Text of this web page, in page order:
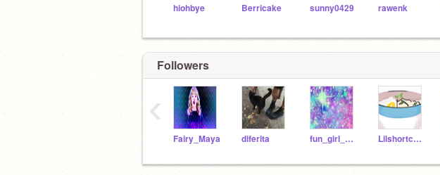
hiohbye Berricake sunny0429 rawenk
Followers
Fairy_Maya diferita fun_girl_2020 Lilshortcutie
‹